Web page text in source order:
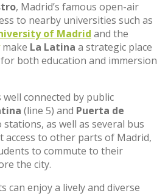
, Madrid’s famous open-air
to nearby universities such as
of Madrid and the
make La Latina a strategic place
both education and immersion
connected by public
(line 5) and Puerta de
as well as several bus
access to other parts of Madrid,
to commute to their
the city.
can enjoy a lively and diverse